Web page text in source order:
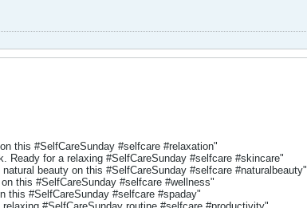
this #SelfCareSunday #selfcare #relaxation"
Ready for a relaxing #SelfCareSunday #selfcare #skincare"
beauty on this #SelfCareSunday #selfcare #naturalbeauty"
this #SelfCareSunday #selfcare #wellness"
this #SelfCareSunday #selfcare #spaday"